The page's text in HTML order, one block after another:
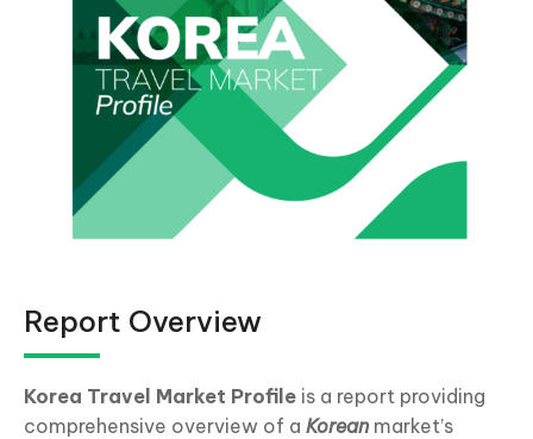
Report Overview
Korea Travel Market Profile is a report providing
comprehensive overview of a Koreanmarket’s